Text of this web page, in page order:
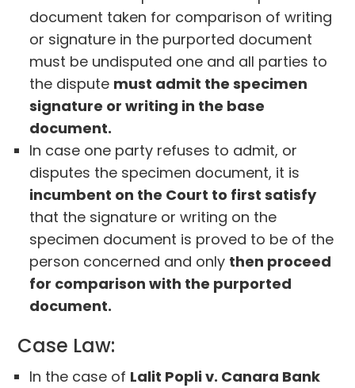
document taken for comparison of writing
or signature in the purported document
must be undisputed one and all parties to
the dispute must admit the specimen
signature or writing in the base
document.
In case one party refuses to admit, or
disputes the specimen document, it is
incumbent on the Court to first satisfy
that the signature or writing on the
specimen document is proved to be of the
person concerned and only then proceed
for comparison with the purported
document.
Case Law:
In the case of Lalit Popli v. Canara Bank